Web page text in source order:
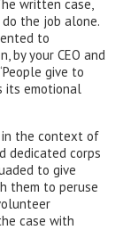
written case,
the job alone.
to
by your CEO and
give to
its emotional
in the context of
dedicated corps
to give
them to peruse
case with